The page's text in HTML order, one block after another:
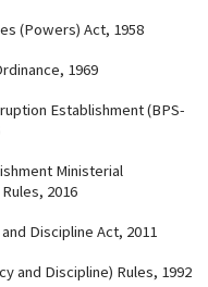
(Powers) Act, 1958
1969
Establishment (BPS-
Ministerial
2016
Discipline Act, 2011
and Discipline) Rules, 1992